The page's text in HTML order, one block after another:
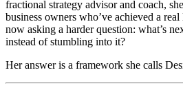
fractional strategy advisor and coach,
business owners who’ve achieved a
now asking a harder question: what’s
instead of stumbling into it?
Her answer is a framework she calls